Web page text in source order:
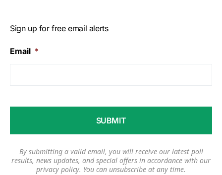
Sign up for free email alerts
Email *
By submitting a valid email, you will receive our latest poll
results, news updates, and special offers in accordance with our
privacy policy. You can unsubscribe at any time.